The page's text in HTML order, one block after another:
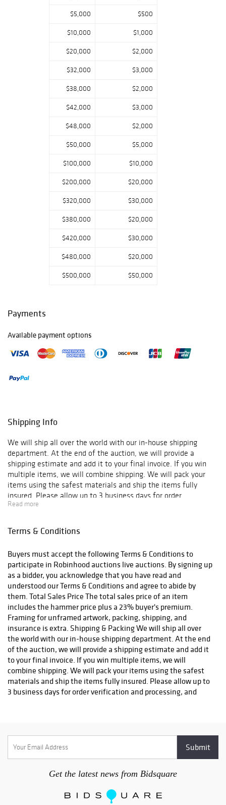
$5,000 $500
$10,000 $1,000
$20,000 $2,000
$32,000 $3,000
$38,000 $2,000
$42,000 $3,000
$48,000 $2,000
$50,000 $5,000
$100,000 $10,000
$200,000 $20,000
$320,000 $30,000
$380,000 $20,000
$420,000 $30,000
$480,000 $20,000
$500,000 $50,000
Payments
Available payment options
Shipping Info
We will ship all over the world with our in-house shipping
department. At the end of the auction, we will provide a
shipping estimate and add it to your final invoice. If you win
multiple items, we will combine shipping. We will pack your
items using the safest materials and ship the items fully
insured. Please allow up to 3 business days for order
verification and processing, and additional 3-10 business days
email confirmation with an order number to track your order
if you have any questions or concerns. Any shipping requests
must be made in writing via email. Please email
info@robinhoodauctions.com and reference the invoice number.
Please ensure the shipping address provided at checkout is
correct. Please note bidders can always opt-out from our in-
house shipping department and arrange shipping. Please
contact us for more info if you wish to arrange shipping on your
own. All items must be shipped by Robinhood Auctions or an
insured carrier (UPS, FedEx, or DHL). Will call is not available as
we don't keep inventory at our offices due to security concerns.
All order fulfilment takes place at a different secured location
and as a result we are unable to allow items to be picked up.
*These are estimated timeframes and are not guaranteed.
Read more
Terms & Conditions
Buyers must accept the following Terms & Conditions to
participate in Robinhood auctions live auctions. By signing up
as a bidder, you acknowledge that you have read and
understood our Terms & Conditions and agree to abide by
them. Total Sales Price The total sales price of an item
includes the hammer price plus a 23% buyer's premium.
Framing for unframed artwork, packing, shipping, and
insurance is extra. Shipping & Packing We will ship all over
the world with our in-house shipping department. At the end
of the auction, we will provide a shipping estimate and add it
to your final invoice. If you win multiple items, we will
combine shipping. We will pack your items using the safest
materials and ship the items fully insured. Please allow up to
3 business days for order verification and processing, and
Boxes. Please include a physical shipping address at checkout
to avoid delays. Please contact us if you have any questions or
reference the invoice number. Please ensure the shipping
can always opt-out from our in-house shipping department
Get the latest news from Bidsquare